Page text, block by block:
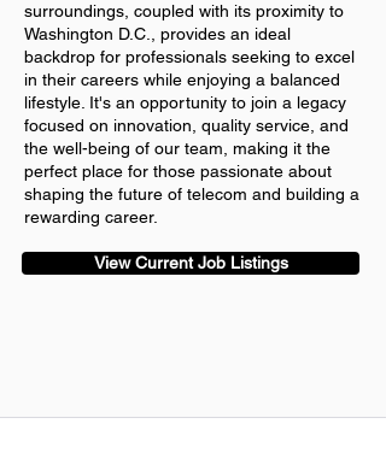
surroundings, coupled with its proximity to
Washington D.C., provides an ideal
backdrop for professionals seeking to excel
in their careers while enjoying a balanced
lifestyle. It's an opportunity to join a legacy
focused on innovation, quality service, and
the well-being of our team, making it the
perfect place for those passionate about
shaping the future of telecom and building a
rewarding career.
View Current Job Listings